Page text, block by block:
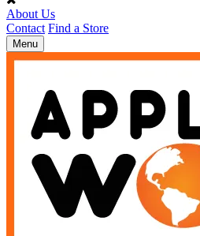
About Us
Contact Find a Store
Toggle
navigation
Menu